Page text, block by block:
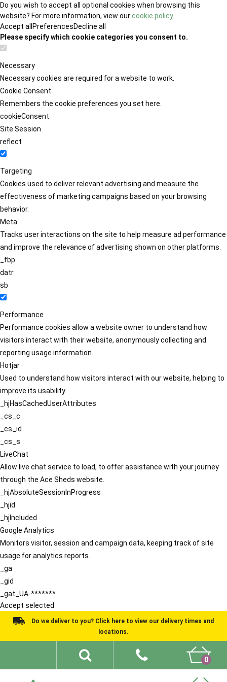
Do you wish to accept all optional cookies when browsing this
website? For more information, view ourcookie policy.
Accept all PreferencesDecline all
Please specify which cookie categories you consent to.
Necessary
Necessary cookies are required for a website to work.
Cookie Consent
Remembers the cookie preferences you set here.
cookieConsent
Site Session
reflect
Targeting
Cookies used to deliver relevant advertising and measure the
effectiveness of marketing campaigns based on your browsing
behavior.
Meta
Tracks user interactions on the site to help measure ad performance
and improve the relevance of advertising shown on other platforms.
_fbp
datr
sb
Performance
Performance cookies allow a website owner to understand how
visitors interact with their website, anonymously collecting and
reporting usage information.
Hotjar
Used to understand how visitors interact with our website, helping to
improve its usability.
_hjHasCachedUserAttributes
_cs_c
_cs_id
_cs_s
LiveChat
Allow live chat service to load, to offer assistance with your journey
through the Ace Sheds website.
_hjAbsoluteSessionInProgress
_hjid
_hjIncluded
Google Analytics
Monitors visitor, session and campaign data, keeping track of site
usage for analytics reports.
_ga
_gid
_gat_UA-*******
Accept selected
Do we deliver to you? Click here to view our delivery times and
locations.
0